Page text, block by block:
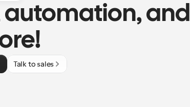
automation, and
Talk to sales